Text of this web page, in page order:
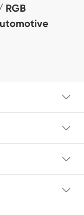
RGB



